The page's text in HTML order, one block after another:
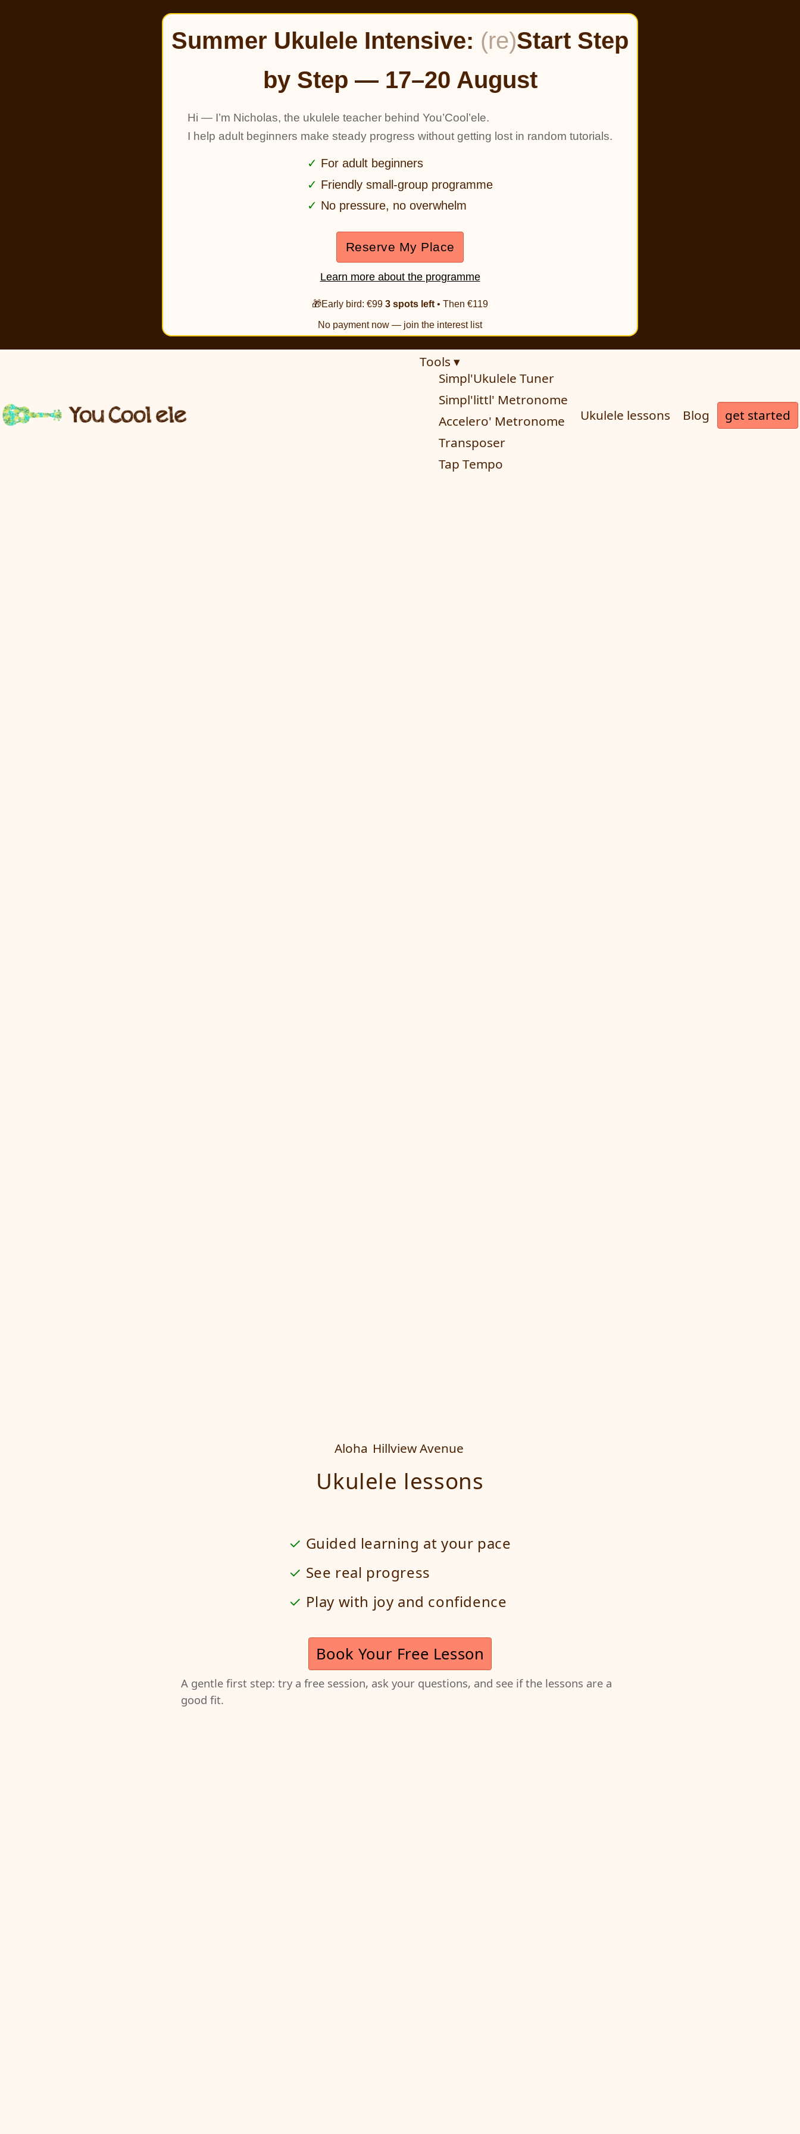
Summer Ukulele Intensive: (re)Start Step
by Step — 17–20 August
Hi — I’m Nicholas, the ukulele teacher behind You’Cool’ele.
I help adult beginners make steady progress without getting lost in random tutorials.
For adult beginners
Friendly small-group programme
No pressure, no overwhelm
Reserve My Place
Learn more about the programme
🎁Early bird: €99 3 spots left • Then €119
No payment now — join the interest list
Tools ▾
Simpl'Ukulele Tuner
Simpl'littl' Metronome
Accelero' Metronome
Transposer
Tap Tempo
Ukulele lessons Blog get started
Aloha Hillview Avenue
Ukulele lessons
Guided learning at your pace
See real progress
Play with joy and confidence
Book Your Free Lesson
A gentle first step: try a free session, ask your questions, and see if the lessons are a
good fit.